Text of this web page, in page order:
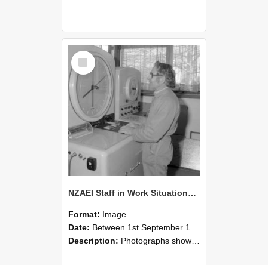
Select
Item
NZAEI Staff in Work Situations, Open Days, September 1985 14
Format: Image
Date: Between 1st September 1985 and 30th September 1985
Description: Photographs showing NZAEI staff demonstrating equipment, machinery, and engineering processes during Open Days in September 1985, Lincoln College.